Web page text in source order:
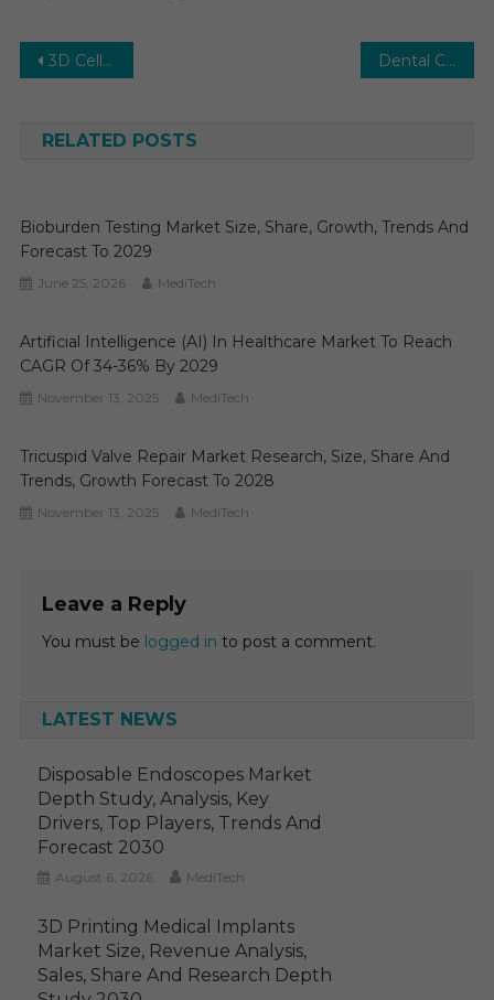
Post
3D Cell Culture Market: Pioneering Applications and Market Trends Dental CAD/CAM: Revolutionizing Dental Restorations
RELATED POSTS
Bioburden Testing Market Size, Share, Growth, Trends And
Forecast To 2029
June 25, 2026 MediTech
Artificial Intelligence (AI) In Healthcare Market To Reach
CAGR Of 34-36% By 2029
November 13, 2025 MediTech
Tricuspid Valve Repair Market Research, Size, Share And
Trends, Growth Forecast To 2028
November 13, 2025 MediTech
Leave a Reply
You must be logged in to post a comment.
LATEST NEWS
Disposable Endoscopes Market
Depth Study, Analysis, Key
Drivers, Top Players, Trends And
Forecast 2030
August 6, 2026 MediTech
3D Printing Medical Implants
Market Size, Revenue Analysis,
Sales, Share And Research Depth